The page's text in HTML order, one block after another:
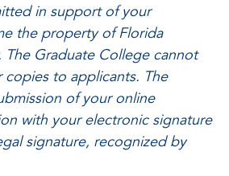
in support of your
the property of Florida
The Graduate College cannot
copies to applicants. The
of your online
with your electronic signature
signature, recognized by